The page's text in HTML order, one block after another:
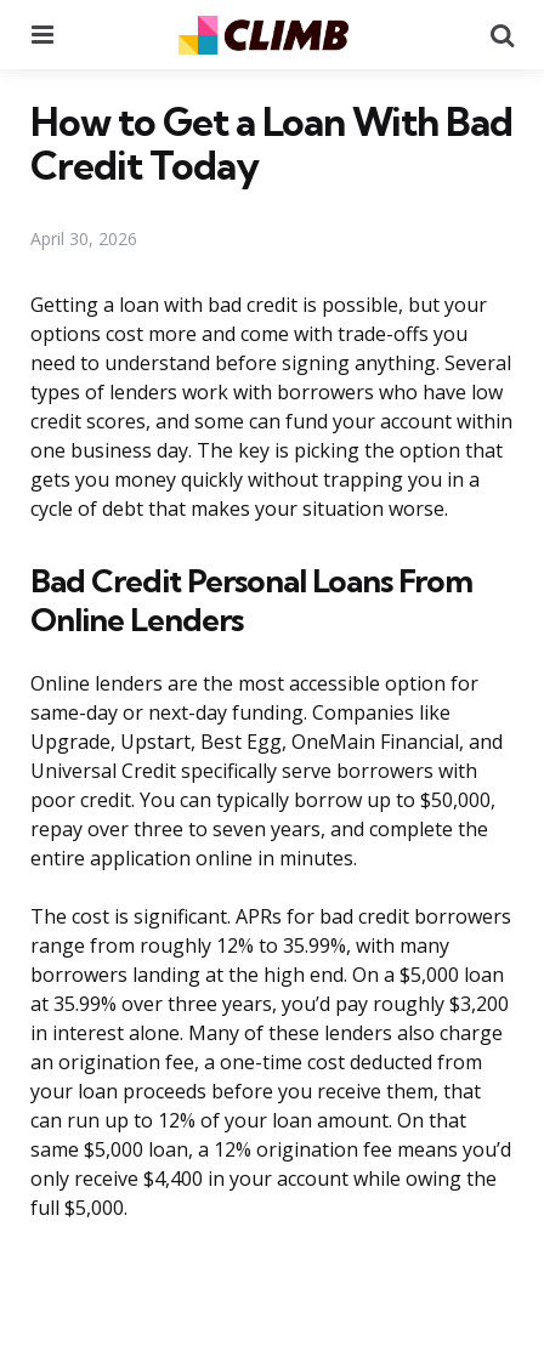
How to Get a Loan With Bad
Credit Today
April 30, 2026
Getting a loan with bad credit is possible, but your
options cost more and come with trade-offs you
need to understand before signing anything. Several
types of lenders work with borrowers who have low
credit scores, and some can fund your account within
one business day. The key is picking the option that
gets you money quickly without trapping you in a
cycle of debt that makes your situation worse.
Bad Credit Personal Loans From
Online Lenders
Online lenders are the most accessible option for
same-day or next-day funding. Companies like
Upgrade, Upstart, Best Egg, OneMain Financial, and
Universal Credit specifically serve borrowers with
poor credit. You can typically borrow up to $50,000,
repay over three to seven years, and complete the
entire application online in minutes.
The cost is significant. APRs for bad credit borrowers
range from roughly 12% to 35.99%, with many
borrowers landing at the high end. On a $5,000 loan
at 35.99% over three years, you’d pay roughly $3,200
in interest alone. Many of these lenders also charge
an origination fee, a one-time cost deducted from
your loan proceeds before you receive them, that
can run up to 12% of your loan amount. On that
same $5,000 loan, a 12% origination fee means you’d
only receive $4,400 in your account while owing the
full $5,000.